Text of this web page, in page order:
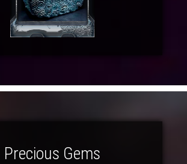
Precious Gems